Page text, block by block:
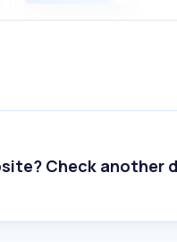
Check another